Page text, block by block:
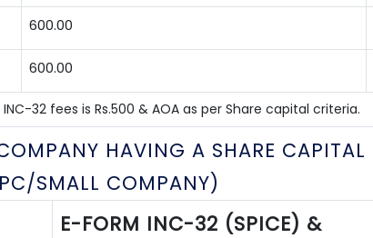
600.00
600.00
32 fees is Rs.500 & AOA as per Share capital criteria.
HAVING A SHARE CAPITAL
SMALL COMPANY)
E-FORM INC-32 (SPICE) &